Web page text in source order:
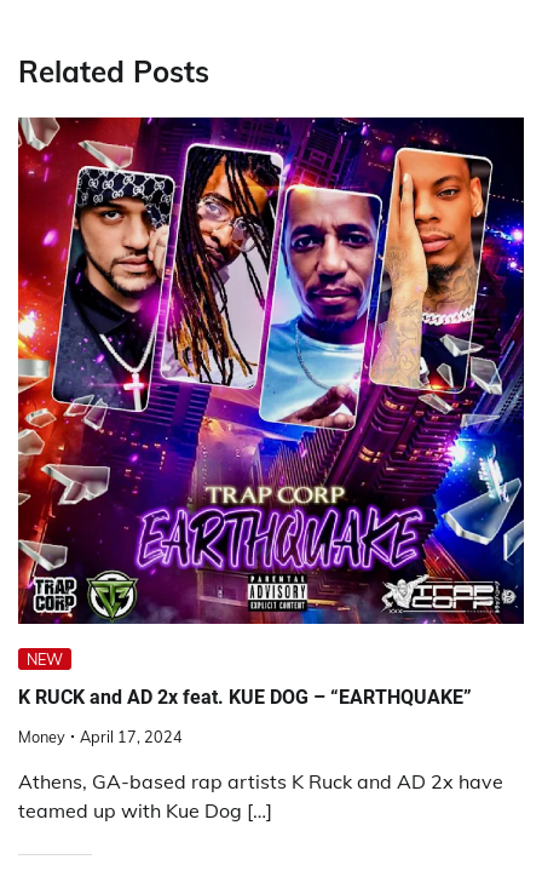
Related Posts
NEW
K RUCK and AD 2x feat. KUE DOG – “EARTHQUAKE”
Money April 17, 2024
Athens, GA-based rap artists K Ruck and AD 2x have
teamed up with Kue Dog […]